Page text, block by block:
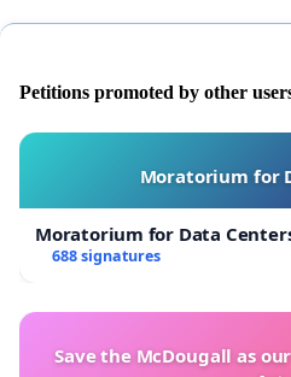
Petitions promoted by other
Moratorium for
Moratorium for Data
688 signatures
Save the McDougall as